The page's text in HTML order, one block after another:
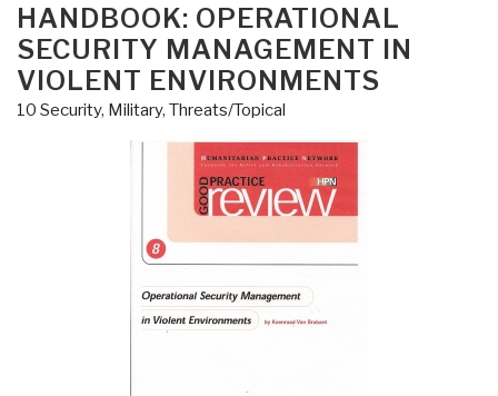
ON
HANDBOOK: OPERATIONAL
SECURITY MANAGEMENT IN
VIOLENT ENVIRONMENTS
10 Security, Military, Threats/Topical